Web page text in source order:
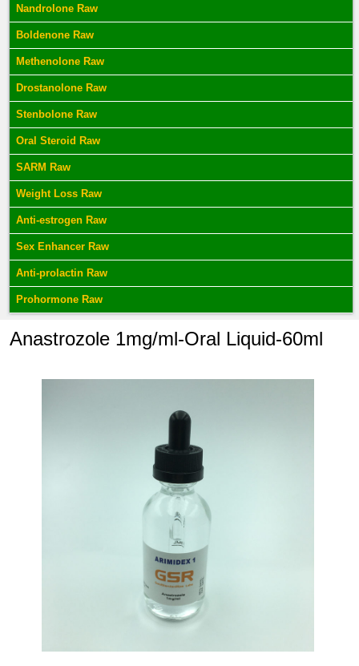
Nandrolone Raw
Boldenone Raw
Methenolone Raw
Drostanolone Raw
Stenbolone Raw
Oral Steroid Raw
SARM Raw
Weight Loss Raw
Anti-estrogen Raw
Sex Enhancer Raw
Anti-prolactin Raw
Prohormone Raw
Anastrozole 1mg/ml-Oral Liquid-60ml